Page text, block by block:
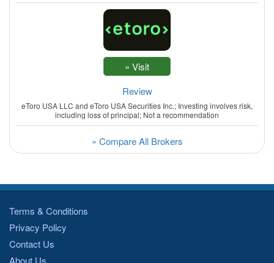
Review
eToro USA LLC and eToro USA Securities Inc.; Investing involves risk,
including loss of principal; Not a recommendation
» Compare All Brokers
Terms & Conditions
Privacy Policy
Contact Us
About Us